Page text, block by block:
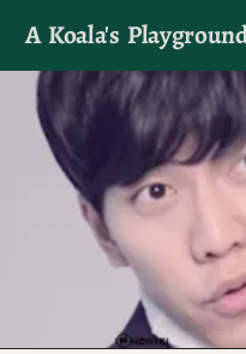
A Koala's
I'll talk